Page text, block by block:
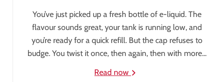
You’ve just picked up a fresh bottle of e-liquid. The
flavour sounds great, your tank is running low, and
you’re ready for a quick refill. But the cap refuses to
budge. You twist it once, then again, then with more...
Read now